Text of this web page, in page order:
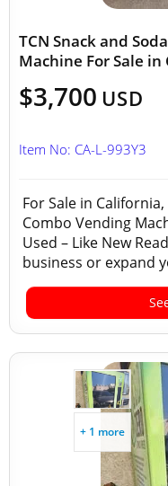
TCN Snack and
Machine For Sale
$3,700 USD
Item No: CA-L-993Y3
For Sale in
Combo Vending
Used – Like New
business or expand
+ 1 more